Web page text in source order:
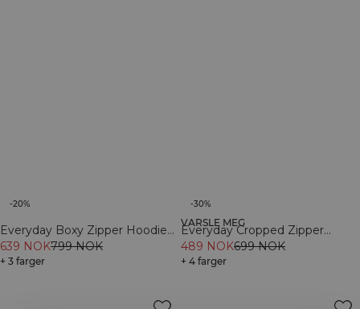
-20%
Everyday Boxy Zipper Hoodie
Black
639 NOK799 NOK
+ 3 farger
-30%
VARSLE MEG
Everyday Cropped Zipper
Hoodie Dark mahogany
489 NOK699 NOK
+ 4 farger